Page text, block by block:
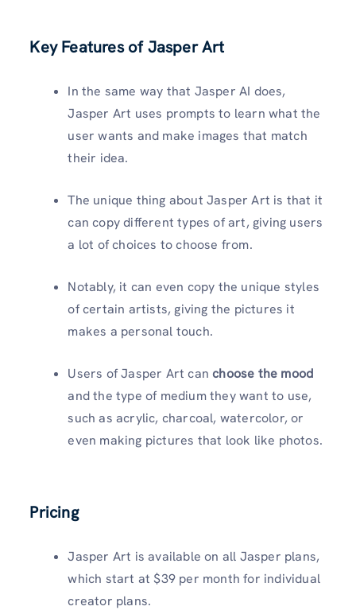
Key Features of Jasper Art
In the same way that Jasper AI does,
Jasper Art uses prompts to learn what the
user wants and make images that match
their idea.
The unique thing about Jasper Art is that it
can copy different types of art, giving users
a lot of choices to choose from.
Notably, it can even copy the unique styles
of certain artists, giving the pictures it
makes a personal touch.
Users of Jasper Art canchoose the mood
and the type of medium they want to use,
such as acrylic, charcoal, watercolor, or
even making pictures that look like photos.
Pricing
Jasper Art is available on all Jasper plans,
which start at $39 per month for individual
creator plans.